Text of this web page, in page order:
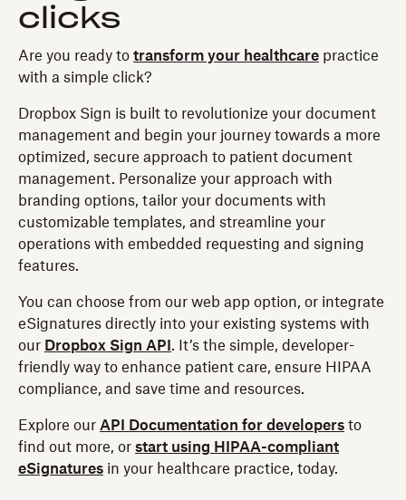
clicks
Are you ready to transform your healthcare practice
with a simple click?
Dropbox Sign is built to revolutionize your document
management and begin your journey towards a more
optimized, secure approach to patient document
management. Personalize your approach with
branding options, tailor your documents with
customizable templates, and streamline your
operations with embedded requesting and signing
features.
You can choose from our web app option, or integrate
eSignatures directly into your existing systems with
our Dropbox Sign API . It’s the simple, developer-
friendly way to enhance patient care, ensure HIPAA
compliance, and save time and resources.
Explore our API Documentation for developers to
find out more, or start using HIPAA-compliant
eSignatures in your healthcare practice, today.